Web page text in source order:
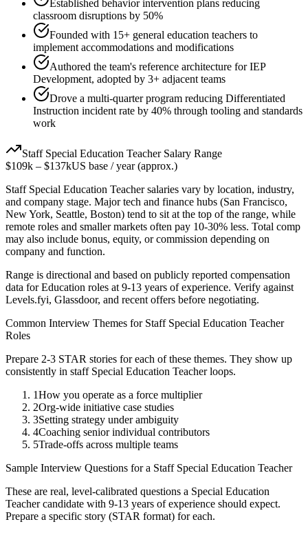
Established behavior intervention plans reducing
classroom disruptions by 50%
Founded with 15+ general education teachers to
implement accommodations and modifications
Authored the team's reference architecture for IEP
Development, adopted by 3+ adjacent teams
Drove a multi-quarter program reducing Differentiated
Instruction incident rate by 40% through tooling and standards
work
Staff Special Education TeacherSalary Range
$109k – $137kUS base / year (approx.)
Staff Special Education Teachersalaries vary by location, industry,
and company stage. Major tech and finance hubs (San Francisco,
New York, Seattle, Boston) tend to sit at the top of the range, while
remote roles and smaller markets often pay 10-30% less. Total comp
may also include bonus, equity, or commission depending on
company and function.
Range is directional and based on publicly reported compensation
data forEducation roles at 9-13 years of experience. Verify against
Levels.fyi, Glassdoor, and recent offers before negotiating.
Common Interview Themes for Staff Special Education Teacher
Roles
Prepare 2-3 STAR stories for each of these themes. They show up
consistently in staff Special Education Teacherloops.
1How you operate as a force multiplier
2Org-wide initiative case studies
3Setting strategy under ambiguity
4Coaching senior individual contributors
5Trade-offs across multiple teams
Sample Interview Questions for a Staff Special Education Teacher
These are real, level-calibrated questions a Special Education
Teachercandidate with 9-13 years of experience should expect.
Prepare a specific story (STAR format) for each.